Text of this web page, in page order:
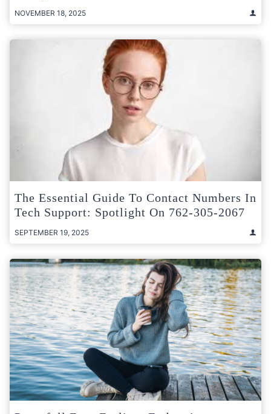
NOVEMBER 18, 2025
The Essential Guide To Contact Numbers In
Tech Support: Spotlight On 762-305-2067
SEPTEMBER 19, 2025